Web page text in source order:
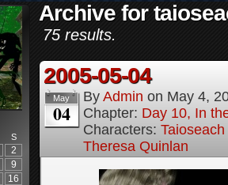
S
2
9
16
Archive for
75 results.
2005-05-04
May
04
By Admin on May 4,
Chapter: Day 10, In
Characters:
Theresa Quinlan